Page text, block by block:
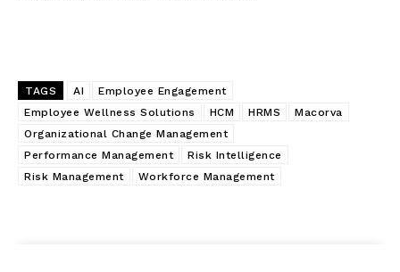
TAGS AI
Employee Engagement
Employee Wellness Solutions
HCM HRMS
Macorva
Organizational Change Management
Performance Management
Risk Intelligence
Risk Management
Workforce Management